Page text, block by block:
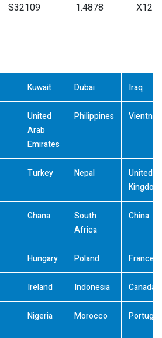
S32109 1.4878
Kuwait Dubai Iraq
United
Arab
Emirates
Philippines
Turkey Nepal
United
Kingdom
Ghana
South
Africa
China
Hungary Poland France
Ireland Indonesia Canada
Nigeria Morocco Portugal